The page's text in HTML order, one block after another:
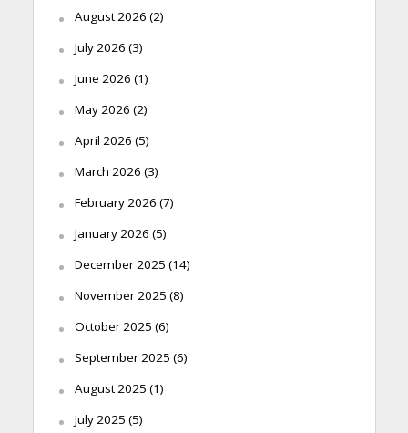
August 2026 (2)
July 2026 (3)
June 2026 (1)
May 2026 (2)
April 2026 (5)
March 2026 (3)
February 2026 (7)
January 2026 (5)
December 2025 (14)
November 2025 (8)
October 2025 (6)
September 2025 (6)
August 2025 (1)
July 2025 (5)